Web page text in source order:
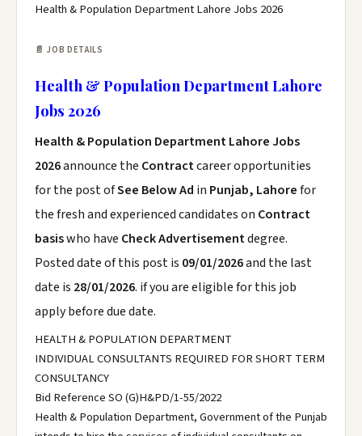
Health & Population Department Lahore Jobs 2026
📄 JOB DETAILS
Health & Population Department Lahore
Jobs 2026
Health & Population Department Lahore Jobs
2026announce the Contractcareer opportunities
for the post ofSee Below Ad in Punjab, Lahorefor
the fresh and experienced candidates on Contract
basiswho have Check Advertisementdegree.
Posted date of this post is 09/01/2026and the last
date is 28/01/2026. if you are eligible for this job
apply before due date.
HEALTH & POPULATION DEPARTMENT
INDIVIDUAL CONSULTANTS REQUIRED FOR SHORT TERM
CONSULTANCY
Bid Reference SO (G)H&PD/1-55/2022
Health & Population Department, Government of the Punjab